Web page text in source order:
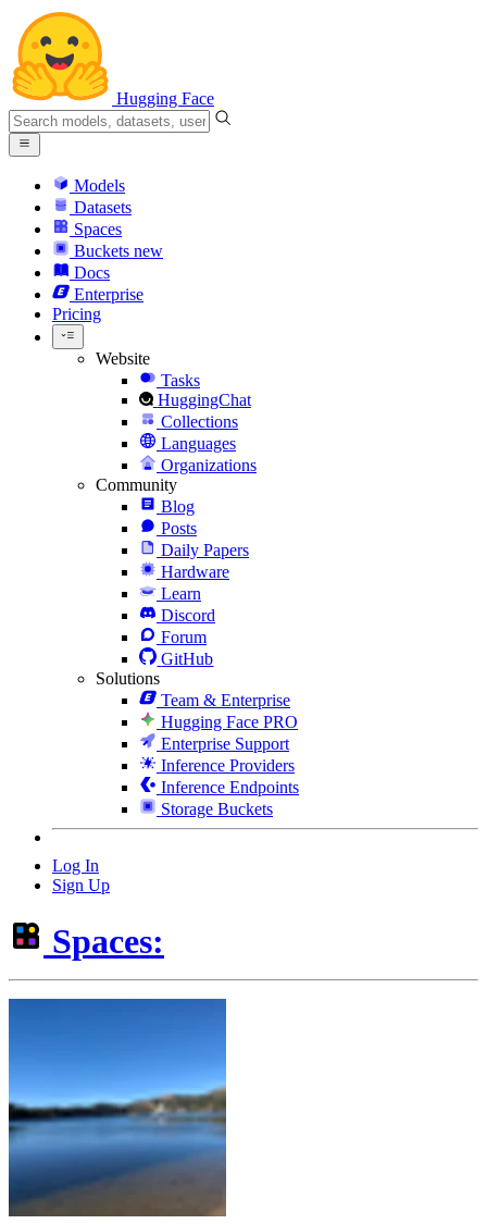
Hugging Face
Models
Datasets
Spaces
Buckets new
Docs
Enterprise
Pricing
Website
Tasks
HuggingChat
Collections
Languages
Organizations
Community
Blog
Posts
Daily Papers
Hardware
Learn
Discord
Forum
GitHub
Solutions
Team & Enterprise
Hugging Face PRO
Enterprise Support
Inference Providers
Inference Endpoints
Storage Buckets
Log In
Sign Up
Spaces: